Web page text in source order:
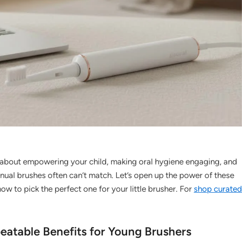
empowering your child, making oral hygiene engaging, and
brushes often can’t match. Let’s open up the power of these
to pick the perfect one for your little brusher. For shop curated
Benefits for Young Brushers